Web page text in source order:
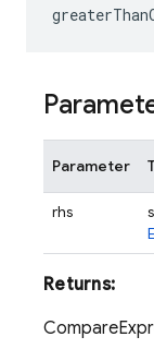
Parameter
rhs
Returns: